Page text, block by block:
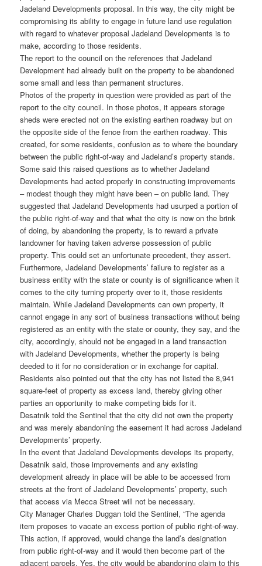
Jadeland Developments proposal. In this way, the city might be
compromising its ability to engage in future land use regulation
with regard to whatever proposal Jadeland Developments is to
make, according to those residents.
The report to the council on the references that Jadeland
Development had already built on the property to be abandoned
some small and less than permanent structures.
Photos of the property in question were provided as part of the
report to the city council. In those photos, it appears storage
sheds were erected not on the existing earthen roadway but on
the opposite side of the fence from the earthen roadway. This
created, for some residents, confusion as to where the boundary
between the public right-of-way and Jadeland’s property stands.
Some said this raised questions as to whether Jadeland
Developments had acted properly in constructing improvements
– modest though they might have been – on public land. They
suggested that Jadeland Developments had usurped a portion of
the public right-of-way and that what the city is now on the brink
of doing, by abandoning the property, is to reward a private
landowner for having taken adverse possession of public
property. This could set an unfortunate precedent, they assert.
Furthermore, Jadeland Developments’ failure to register as a
business entity with the state or county is of significance when it
comes to the city turning property over to it, those residents
maintain. While Jadeland Developments can own property, it
cannot engage in any sort of business transactions without being
registered as an entity with the state or county, they say, and the
city, accordingly, should not be engaged in a land transaction
with Jadeland Developments, whether the property is being
deeded to it for no consideration or in exchange for capital.
Residents also pointed out that the city has not listed the 8,941
square-feet of property as excess land, thereby giving other
parties an opportunity to make competing bids for it.
Desatnik told the Sentinel that the city did not own the property
and was merely abandoning the easement it had across Jadeland
Developments’ property.
In the event that Jadeland Developments develops its property,
Desatnik said, those improvements and any existing
development already in place will be able to be accessed from
streets at the front of Jadeland Developments’ property, such
that access via Mecca Street will not be necessary.
City Manager Charles Duggan told the Sentinel, “The agenda
item proposes to vacate an excess portion of public right-of-way.
This action, if approved, would change the land’s designation
from public right-of-way and it would then become part of the
adjacent parcels. Yes, the city would be abandoning claim to this